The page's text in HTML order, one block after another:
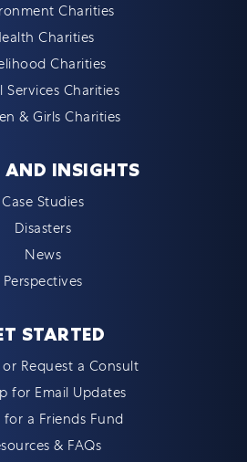
Charities
Charities
Charities
Services Charities
& Girls Charities
AND INSIGHTS
Case Studies
Disasters
News
Perspectives
STARTED
Request a Consult
for Email Updates
a Friends Fund
& FAQs